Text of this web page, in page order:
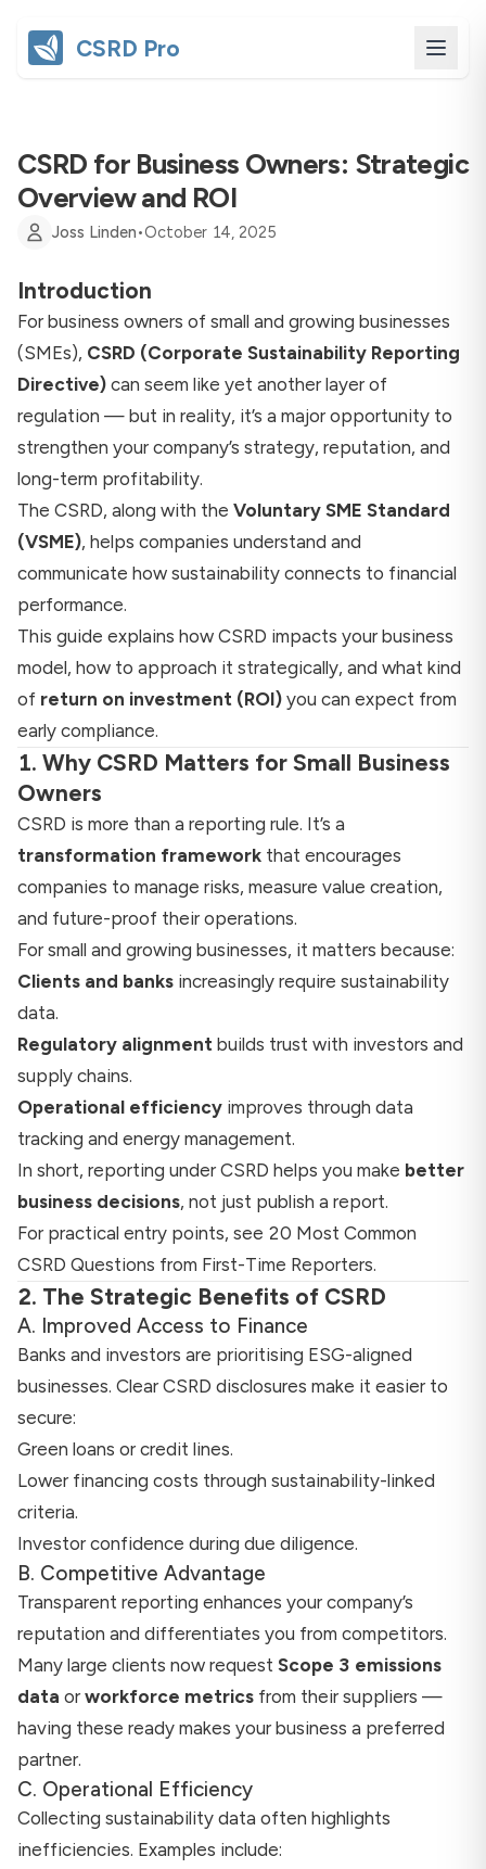
CSRD Pro
CSRD for Business Owners: Strategic
Overview and ROI
Joss Linden•October 14, 2025
Introduction
For business owners of small and growing businesses
(SMEs), CSRD (Corporate Sustainability Reporting
Directive) can seem like yet another layer of
regulation — but in reality, it’s a major opportunity to
strengthen your company’s strategy, reputation, and
long-term profitability.
The CSRD, along with the Voluntary SME Standard
(VSME), helps companies understand and
communicate how sustainability connects to financial
performance.
This guide explains how CSRD impacts your business
model, how to approach it strategically, and what kind
of return on investment (ROI) you can expect from
early compliance.
1. Why CSRD Matters for Small Business
Owners
CSRD is more than a reporting rule. It’s a
transformation framework that encourages
companies to manage risks, measure value creation,
and future-proof their operations.
For small and growing businesses, it matters because:
Clients and banks increasingly require sustainability
data.
Regulatory alignment builds trust with investors and
supply chains.
Operational efficiency improves through data
tracking and energy management.
In short, reporting under CSRD helps you make better
business decisions, not just publish a report.
For practical entry points, see 20 Most Common
CSRD Questions from First-Time Reporters.
2. The Strategic Benefits of CSRD
A. Improved Access to Finance
Banks and investors are prioritising ESG-aligned
businesses. Clear CSRD disclosures make it easier to
secure:
Green loans or credit lines.
Lower financing costs through sustainability-linked
criteria.
Investor confidence during due diligence.
B. Competitive Advantage
Transparent reporting enhances your company’s
reputation and differentiates you from competitors.
Many large clients now request Scope 3 emissions
data or workforce metrics from their suppliers —
having these ready makes your business a preferred
partner.
C. Operational Efficiency
Collecting sustainability data often highlights
inefficiencies. Examples include: